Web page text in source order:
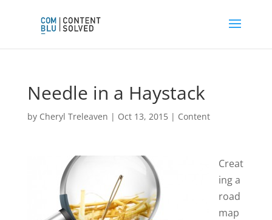
Needle in a Haystack
by Cheryl Treleaven | Oct 13, 2015| Content
Creat
ing a
road
map